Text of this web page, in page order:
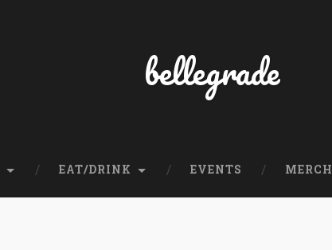
bellegrade
EAT/DRINK EVENTS MERCH